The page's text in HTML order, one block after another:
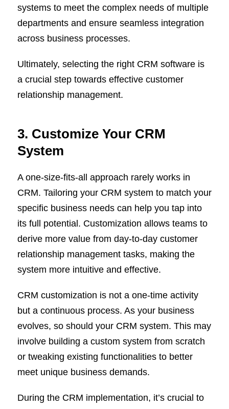
systems to meet the complex needs of multiple
departments and ensure seamless integration
across business processes.
Ultimately, selecting the right CRM software is
a crucial step towards effective customer
relationship management.
3. Customize Your CRM
System
A one-size-fits-all approach rarely works in
CRM. Tailoring your CRM system to match your
specific business needs can help you tap into
its full potential. Customization allows teams to
derive more value from day-to-day customer
relationship management tasks, making the
system more intuitive and effective.
CRM customization is not a one-time activity
but a continuous process. As your business
evolves, so should your CRM system. This may
involve building a custom system from scratch
or tweaking existing functionalities to better
meet unique business demands.
During the CRM implementation, it’s crucial to